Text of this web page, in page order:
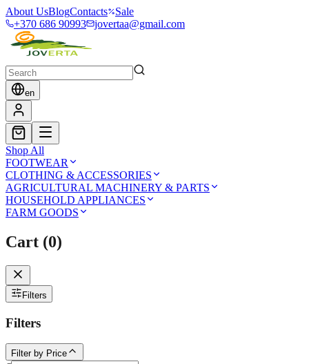
About UsBlogContacts
Sale
+370 686 90993
jovertaa@gmail.com
en
Shop All
FOOTWEAR
CLOTHING & ACCESSORIES
AGRICULTURAL MACHINERY & PARTS
HOUSEHOLD APPLIANCES
FARM GOODS
Cart (0)
Filters
Filters
Filter by Price